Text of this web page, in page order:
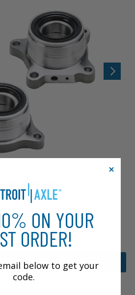
Modules (Pair)
10 Year Warranty
ADD TO CART
ON YOUR
ORDER!
below to get your
code.